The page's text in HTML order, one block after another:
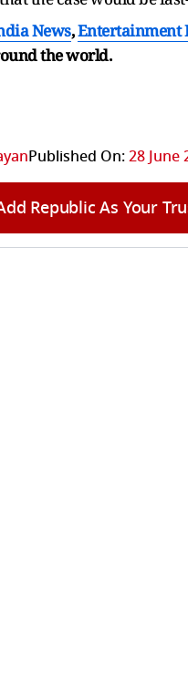
News,Entertainment
the world.
Published On:28 June
Republic As Your